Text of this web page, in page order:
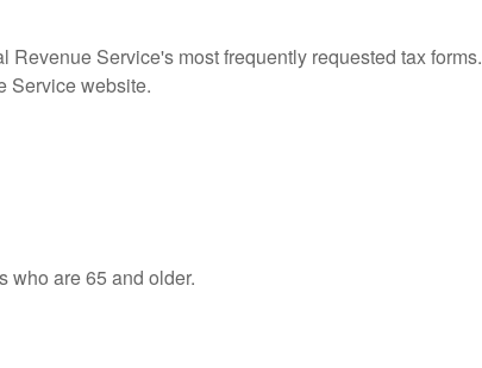
Service's most frequently requested tax
Service website.
who are 65 and older.